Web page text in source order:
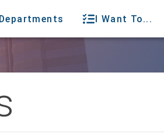
Departments I Want To...